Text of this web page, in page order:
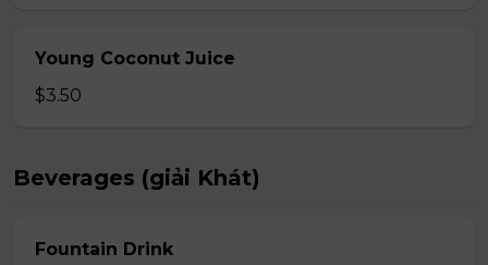
Young Coconut Juice
$3.50
Beverages (giải Khát)
Fountain Drink